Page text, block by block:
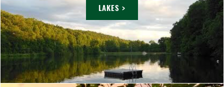
LAKES >